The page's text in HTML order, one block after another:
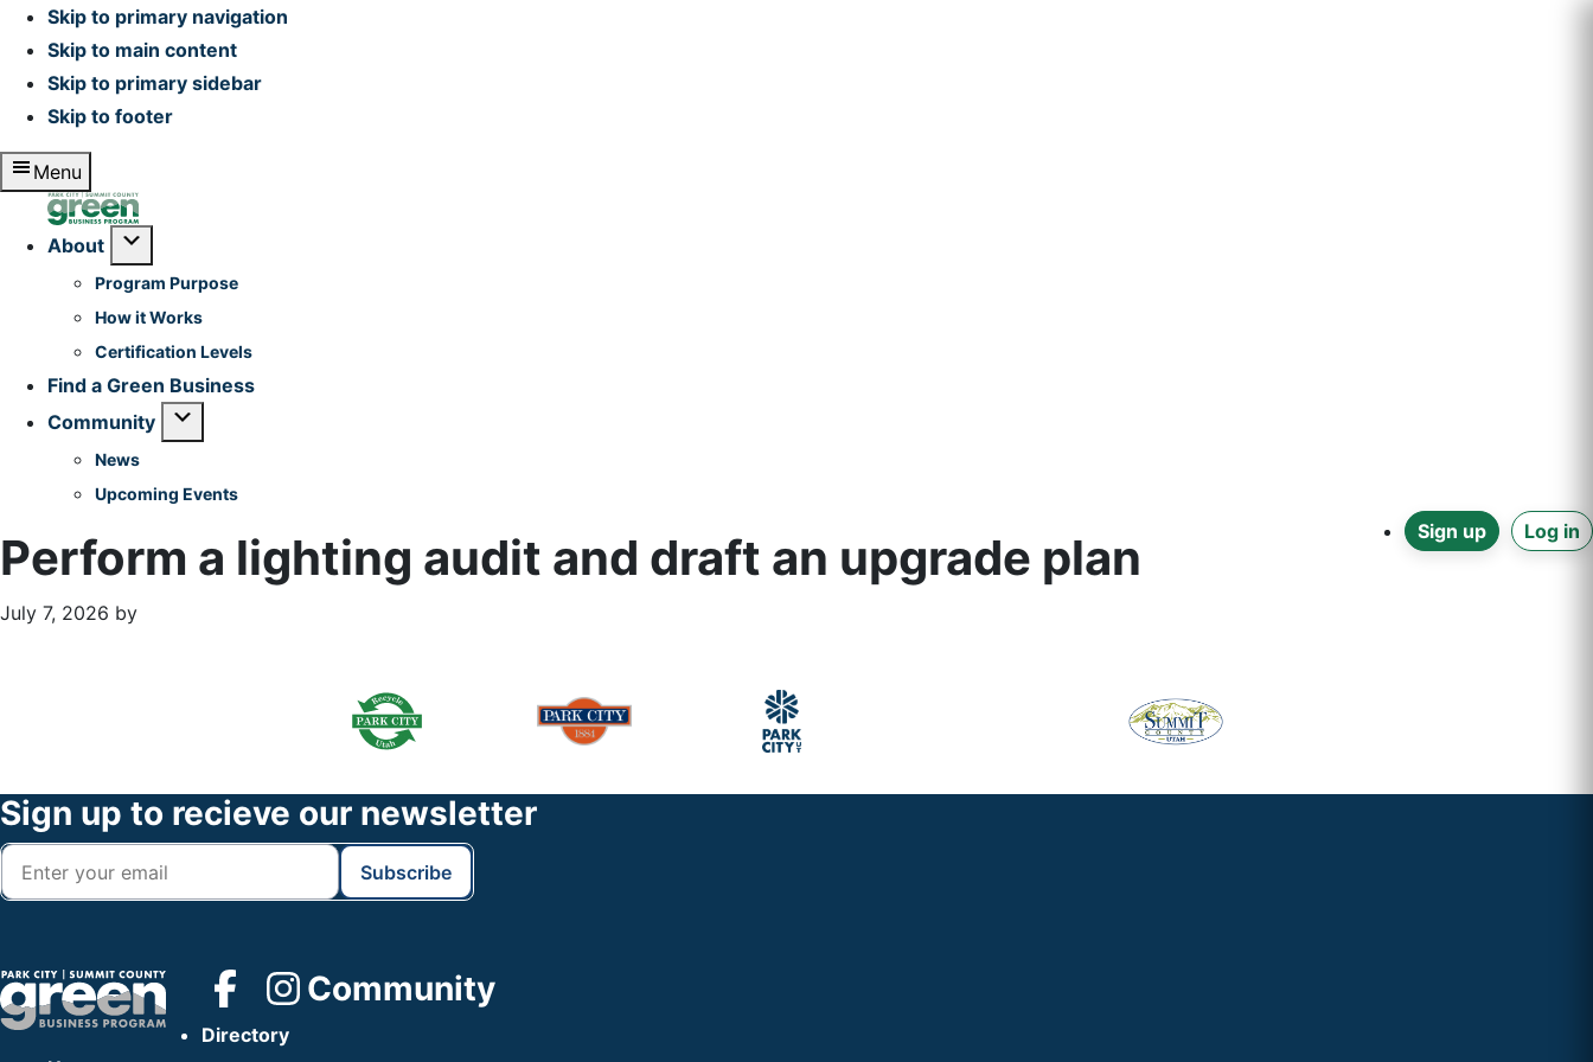
Skip to primary navigation
Skip to main content
Skip to primary sidebar
Skip to footer
Menu
Home
About
Program Purpose
How it Works
Certification Levels
Find a Green Business
Community
News
Upcoming Events
Log in
Sign up
Perform a lighting audit and draft an upgrade plan
July 7, 2026 by
Footer
Sign up to recieve our newsletter
Community
Directory